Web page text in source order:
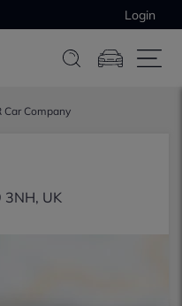
Login
Car Company
3NH, UK